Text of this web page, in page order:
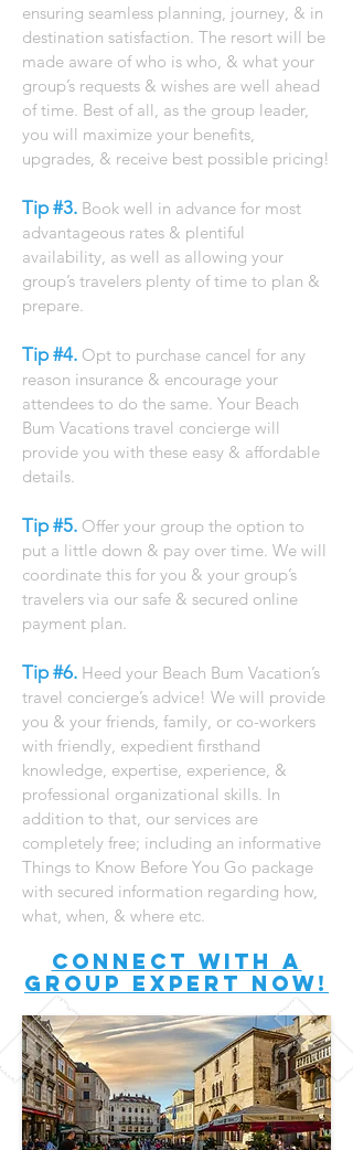
ensuring seamless planning, journey, & in
destination satisfaction. The resort will be
made aware of who is who, & what your
group’s requests & wishes are well ahead
of time. Best of all, as the group leader,
you will maximize your benefits,
upgrades, & receive best possible pricing!
Tip #3. Book well in advance for most
advantageous rates & plentiful
availability, as well as allowing your
group’s travelers plenty of time to plan &
prepare.
Tip #4. Opt to purchase cancel for any
reason insurance & encourage your
attendees to do the same. Your Beach
Bum Vacations travel concierge will
provide you with these easy & affordable
details.
Tip #5. Offer your group the option to
put a little down & pay over time. We will
coordinate this for you & your group’s
travelers via our safe & secured online
payment plan.
Tip #6. Heed your Beach Bum Vacation’s
travel concierge’s advice! We will provide
you & your friends, family, or co-workers
with friendly, expedient firsthand
knowledge, expertise, experience, &
professional organizational skills. In
addition to that, our services are
completely free; including an informative
Things to Know Before You Go package
with secured information regarding how,
what, when, & where etc.
connect with A
Group expert now!